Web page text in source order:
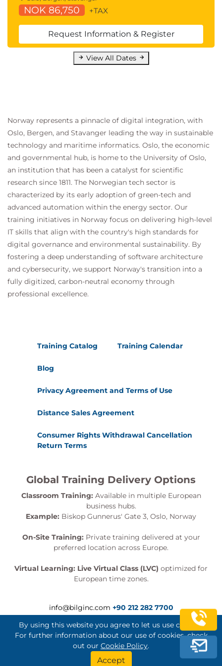
QASDAPY Statistics for Data Analysis with
QASDAR Statistics for Data Analysis with R
Programming and Software Development
QAPYTH3 Python Programming
QADSMLR Data Science and Machine
Learning with R
Forecasting:
QATSFP Time Series and Forecasting with
Python
QATSFR Time Series and Forecasting with
R
Suggested courses leading to Certification:
MDP100 Designing and Implementing a Data
Science Solution on Azure (DP-100)
AMWSMLP Machine Learning Pipelines on
AWS
GCPMLGC Machine Learning on Google Cloud
NOK 86,750 +TAX
Request Information & Register
View All Dates
Norway represents a pinnacle of digital integration, with
Oslo, Bergen, and Stavanger leading the way in sustainable
technology and maritime informatics. Oslo, the economic
and governmental hub, is home to the University of Oslo,
an institution that has been a catalyst for scientific
research since 1811. The Norwegian tech sector is
characterized by its early adoption of green-tech and
advanced automation within the energy sector. Our
training initiatives in Norway focus on delivering high-level
IT skills that align with the country's high standards for
digital governance and environmental sustainability. By
fostering a deep understanding of software architecture
and cybersecurity, we support Norway's transition into a
fully digitized, carbon-neutral economy through
professional excellence.
Training Catalog Training Calendar
Blog
Privacy Agreement and Terms of Use
Distance Sales Agreement
Consumer Rights Withdrawal Cancellation
Return Terms
Global Training Delivery Options
Classroom Training: Available in multiple European
business hubs.
Example: Biskop Gunnerus' Gate 3, Oslo, Norway
On-Site Training: Private training delivered at your
preferred location across Europe.
Virtual Learning: Live Virtual Class (LVC) optimized for
European time zones.
info@bilginc.com +90 212 282 7700
Bilginç IT Academy All Rights Reserved
By using this website you agree to let us use cookies.
For further information about our use of cookies, check
out our Cookie Policy.
Accept